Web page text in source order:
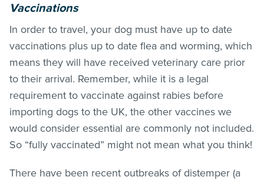
Vaccinations
In order to travel, your dog must have up to date
vaccinations plus up to date flea and worming, which
means they will have received veterinary care prior
to their arrival. Remember, while it is a legal
requirement to vaccinate against rabies before
importing dogs to the UK, the other vaccines we
would consider essential are commonly not included.
So “fully vaccinated” might not mean what you think!
There have been recent outbreaks of distemper (a